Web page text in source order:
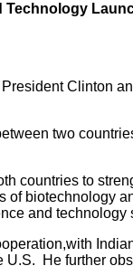
Technology
Clinton
two
countries to
biotechnology
and
He further